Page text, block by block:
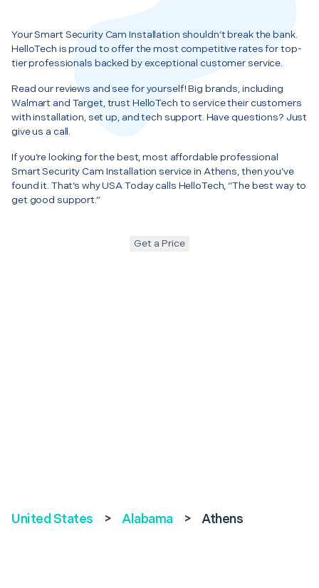
Your Smart Security Cam Installation shouldn’t break the bank.
HelloTech is proud to offer the most competitive rates for top-
tier professionals backed by exceptional customer service.
Read our reviews and see for yourself! Big brands, including
Walmart and Target, trust HelloTech to service their customers
with installation, set up, and tech support. Have questions? Just
give us a call.
If you’re looking for the best, most affordable professional
Smart Security Cam Installation service in Athens, then you’ve
found it. That’s why USA Today calls HelloTech, “The best way to
get good support.”
Get a Price
United States > Alabama > Athens